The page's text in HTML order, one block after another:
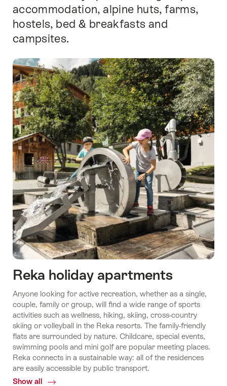
accommodation, alpine huts, farms,
hostels, bed & breakfasts and
campsites.
Reka holiday apartments
Anyone looking for active recreation, whether as a single,
couple, family or group, will find a wide range of sports
activities such as wellness, hiking, skiing, cross-country
skiing or volleyball in the Reka resorts. The family-friendly
flats are surrounded by nature. Childcare, special events,
swimming pools and mini golf are popular meeting places.
Reka connects in a sustainable way: all of the residences
are easily accessible by public transport.
Show all
Common.Of